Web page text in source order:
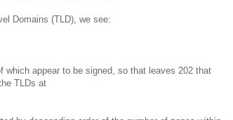
Domains (TLD), we see:
which appear to be signed, so that leaves 202 that
TLDs at